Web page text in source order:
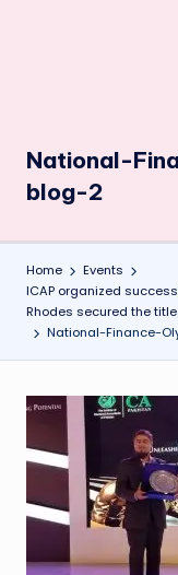
National-
blog-2
Home
Events
ICAP organized
Rhodes secured the title
National-Finance-